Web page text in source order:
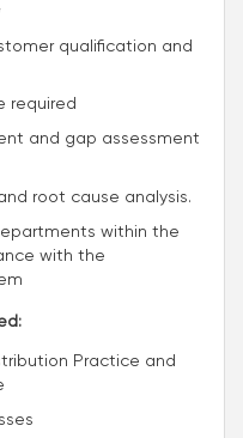
qualification and
required
and gap assessment
root cause analysis.
within the
with the
Practice and